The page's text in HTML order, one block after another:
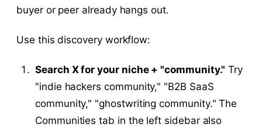
buyer or peer already hangs out.
Use this discovery workflow:
Search X for your niche + "community." Try
"indie hackers community," "B2B SaaS
community," "ghostwriting community." The
Communities tab in the left sidebar also